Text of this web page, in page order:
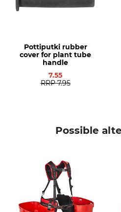
Pottiputki rubber
cover for plant tube
handle
7.55
RRP 7.95
Possible